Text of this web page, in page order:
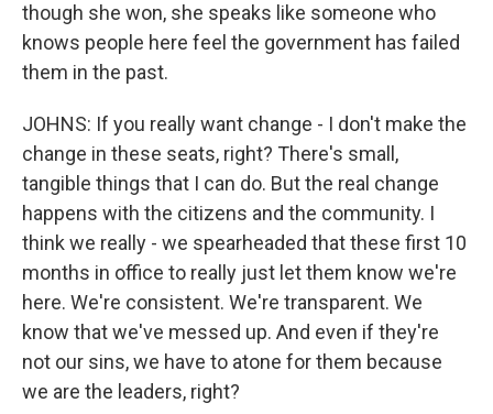
though she won, she speaks like someone who
knows people here feel the government has failed
them in the past.
JOHNS: If you really want change - I don't make the
change in these seats, right? There's small,
tangible things that I can do. But the real change
happens with the citizens and the community. I
think we really - we spearheaded that these first 10
months in office to really just let them know we're
here. We're consistent. We're transparent. We
know that we've messed up. And even if they're
not our sins, we have to atone for them because
we are the leaders, right?